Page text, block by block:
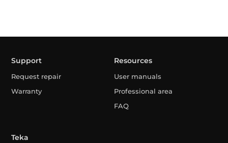
Support
Request repair
Warranty
Resources
User manuals
Professional area
FAQ
Teka